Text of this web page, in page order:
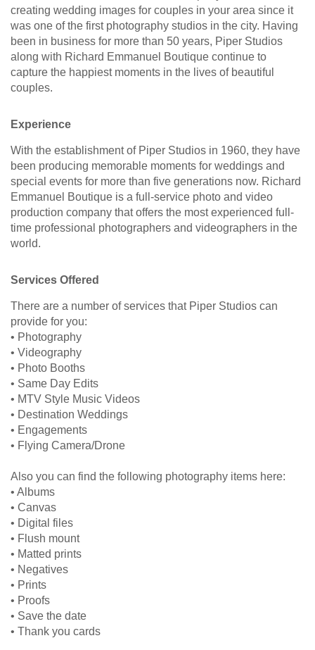
creating wedding images for couples in your area since it
was one of the first photography studios in the city. Having
been in business for more than 50 years, Piper Studios
along with Richard Emmanuel Boutique continue to
capture the happiest moments in the lives of beautiful
couples.
Experience
With the establishment of Piper Studios in 1960, they have
been producing memorable moments for weddings and
special events for more than five generations now. Richard
Emmanuel Boutique is a full-service photo and video
production company that offers the most experienced full-
time professional photographers and videographers in the
world.
Services Offered
There are a number of services that Piper Studios can
provide for you:
• Photography
• Videography
• Photo Booths
• Same Day Edits
• MTV Style Music Videos
• Destination Weddings
• Engagements
• Flying Camera/Drone
Also you can find the following photography items here:
• Albums
• Canvas
• Digital files
• Flush mount
• Matted prints
• Negatives
• Prints
• Proofs
• Save the date
• Thank you cards